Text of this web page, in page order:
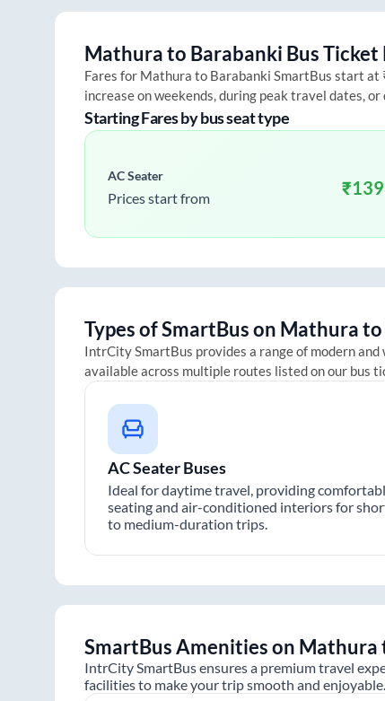
Mathurato Barabanki Bus Ticket
Fares for Mathura to Barabanki SmartBus start at
increase on weekends, during peak travel dates,
Starting Fares by bus seat type
AC Seater
Prices start from ₹
Types of SmartBus on Mathurato
IntrCity SmartBus provides a range of modern
available across multiple routes listed on our bus
AC Seater Buses
Ideal for daytime travel, providing
seating and air-conditioned interiors for
to medium-duration trips.
SmartBus Amenities on Mathura
IntrCity SmartBus ensures a premium travel
facilities to make your trip smooth and enjoyable.